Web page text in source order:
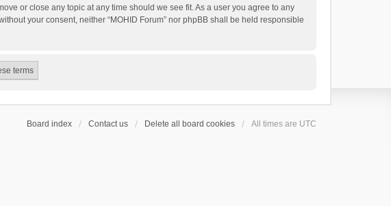
or close any topic at any time should we see fit. As a user you agree to any
your consent, neither “MOHID Forum” nor phpBB shall be held responsible
Board index Contact us Delete all board cookies All times are UTC